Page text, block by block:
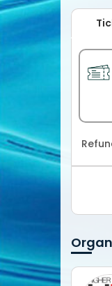
| @Jamacan ___________________________________ Maximum